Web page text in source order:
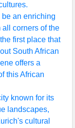
an enriching
corners of the
first place that
South African
offers a
this African
known for its
landscapes,
cultural